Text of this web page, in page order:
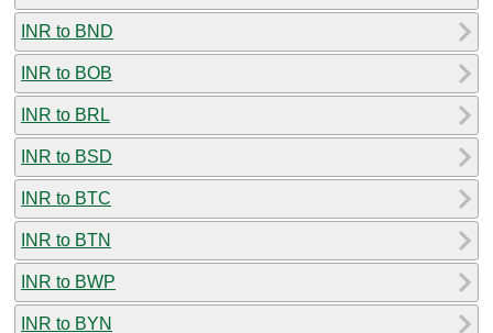
INR to BND
INR to BOB
INR to BRL
INR to BSD
INR to BTC
INR to BTN
INR to BWP
INR to BYN